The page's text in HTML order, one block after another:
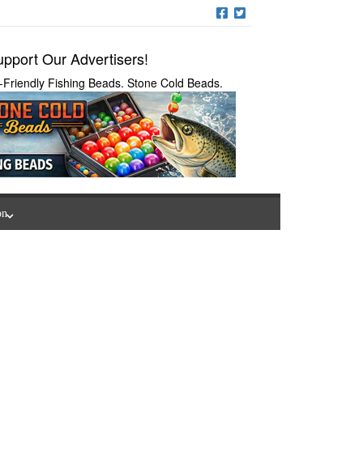
Our Advertisers!
Fishing Beads. Stone Cold Beads.